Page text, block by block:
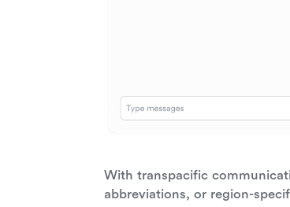
With transpacific
abbreviations, or region-